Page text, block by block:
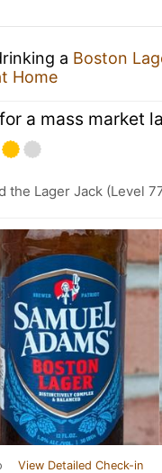
a Boston
Home
a mass market
the Lager Jack (Level
View Detailed Check-in